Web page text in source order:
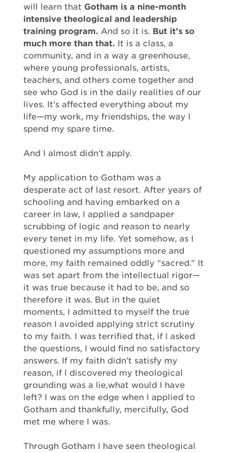
will learn that Gotham is a nine-month
intensive theological and leadership
training program. And so it is. But it’s so
much more than that. It is a class, a
community, and in a way a greenhouse,
where young professionals, artists,
teachers, and others come together and
see who God is in the daily realities of our
lives. It’s affected everything about my
life—my work, my friendships, the way I
spend my spare time.
And I almost didn’t apply.
My application to Gotham was a
desperate act of last resort. After years of
schooling and having embarked on a
career in law, I applied a sandpaper
scrubbing of logic and reason to nearly
every tenet in my life. Yet somehow, as I
questioned my assumptions more and
more, my faith remained oddly “sacred.” It
was set apart from the intellectual rigor—
it was true because it had to be, and so
therefore it was. But in the quiet
moments, I admitted to myself the true
reason I avoided applying strict scrutiny
to my faith. I was terrified that, if I asked
the questions, I would find no satisfactory
answers. If my faith didn’t satisfy my
reason, if I discovered my theological
grounding was a lie,what would I have
left? I was on the edge when I applied to
Gotham and thankfully, mercifully, God
met me where I was.
Through Gotham I have seen theological